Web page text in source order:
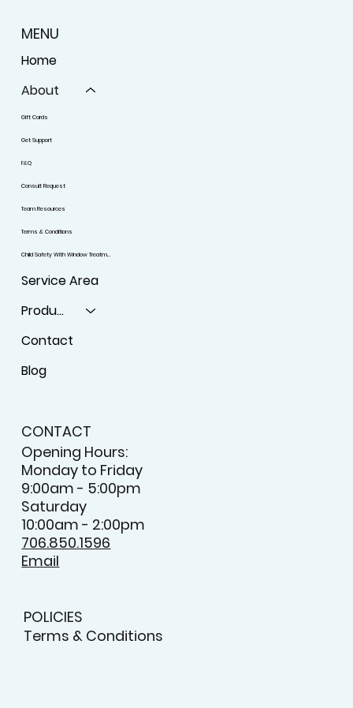
MENU
Home
About
Gift Cards
Get Support
F&Q
Consult Request
Team Resources
Terms & Conditions
Child Safety With Window Treatments
Service Area
Products
Contact
Blog
CONTACT
Opening Hours:
Monday to Friday
9:00am - 5:00pm
Saturday
10:00am - 2:00pm
706.850.1596
Email
POLICIES
Terms & Conditions